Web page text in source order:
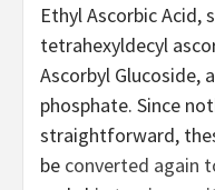
Ethyl Ascorbic Acid,
tetrahexyldecyl
Ascorbyl Glucoside,
phosphate. Since
straightforward,
be converted again